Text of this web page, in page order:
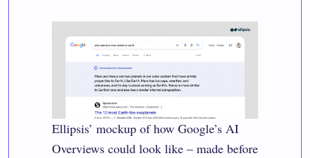
Ellipsis’ mockup of how Google’s AI
Overviews could look like – made before